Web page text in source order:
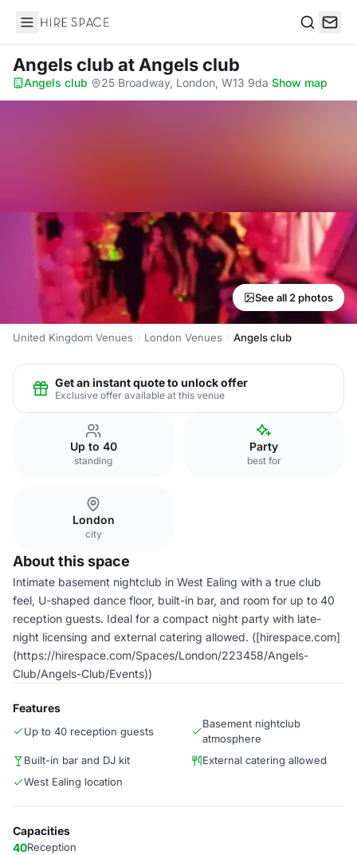
Hire Space
Angels club at Angels club
Angels club· 25 Broadway, London, W13 9da·Show map
See all 2 photos
United Kingdom Venues London Venues Angels club
Get an instant quote to unlock offer
Exclusive offer available at this venue
Up to 40
standing
Party
best for
London
city
About this space
Intimate basement nightclub in West Ealing with a true club
feel, U-shaped dance floor, built-in bar, and room for up to 40
reception guests. Ideal for a compact night party with late-
night licensing and external catering allowed. ([hirespace.com]
(https://hirespace.com/Spaces/London/223458/Angels-
Club/Angels-Club/Events))
Features
Up to 40 reception guests
Basement nightclub
atmosphere
Built-in bar and DJ kit
External catering allowed
West Ealing location
Capacities
40Reception